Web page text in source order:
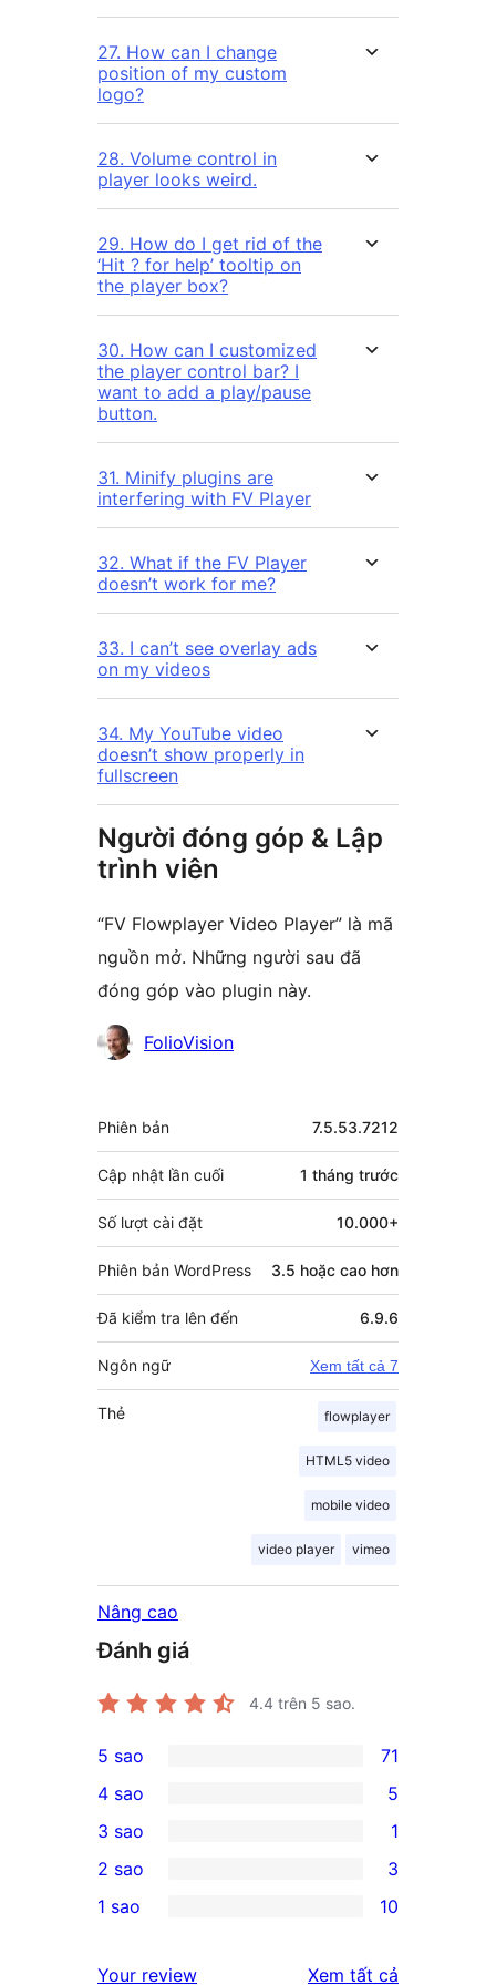
27. How can I change
position of my custom
logo?
28. Volume control in
player looks weird.
29. How do I get rid of the
‘Hit ? for help’ tooltip on
the player box?
30. How can I customized
the player control bar? I
want to add a play/pause
button.
31. Minify plugins are
interfering with FV Player
32. What if the FV Player
doesn’t work for me?
33. I can’t see overlay ads
on my videos
34. My YouTube video
doesn’t show properly in
fullscreen
Người đóng góp & Lập
trình viên
“FV Flowplayer Video Player” là mã
nguồn mở. Những người sau đã
đóng góp vào plugin này.
Những
góp
FolioVision
Meta
Phiên bản 7.5.53.7212
Cập nhật lần cuối 1 tháng trước
Số lượt cài đặt 10.000+
Phiên bản WordPress 3.5 hoặc cao hơn
Đã kiểm tra lên đến 6.9.6
Ngôn ngữ Xem tất cả 7
Thẻ flowplayer
HTML5 video
mobile video
video player vimeo
Nâng cao
Đánh giá
4.4 trên 5 sao.
71
5-
star
reviews
5 sao 71
4-
star
reviews
4 sao 5
1
3-
star
3 sao 1
2-
2 sao 3
10
1 sao 10
Your review Xem tất cả